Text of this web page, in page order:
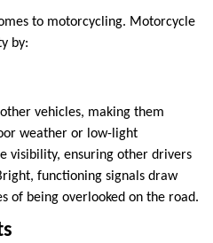
to motorcycling. Motorcycle
by:
vehicles, making them
weather or low-light
visibility, ensuring other drivers
functioning signals draw
of being overlooked on the road.